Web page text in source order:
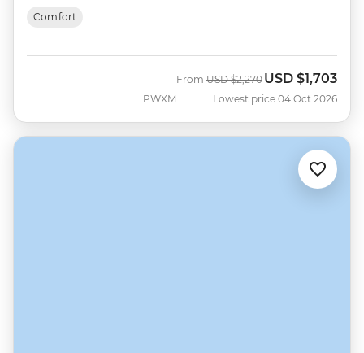
Comfort
PWXM
From Was
USD $2,270 Now
USD $1,703
Lowest price 04 Oct 2026